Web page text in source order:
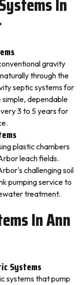
gravity
through the
septic systems for
dependable
3 to 5 years for
plastic chambers
leach fields.
challenging soil
pumping service to
treatment.
In Ann
Systems
systems that pump